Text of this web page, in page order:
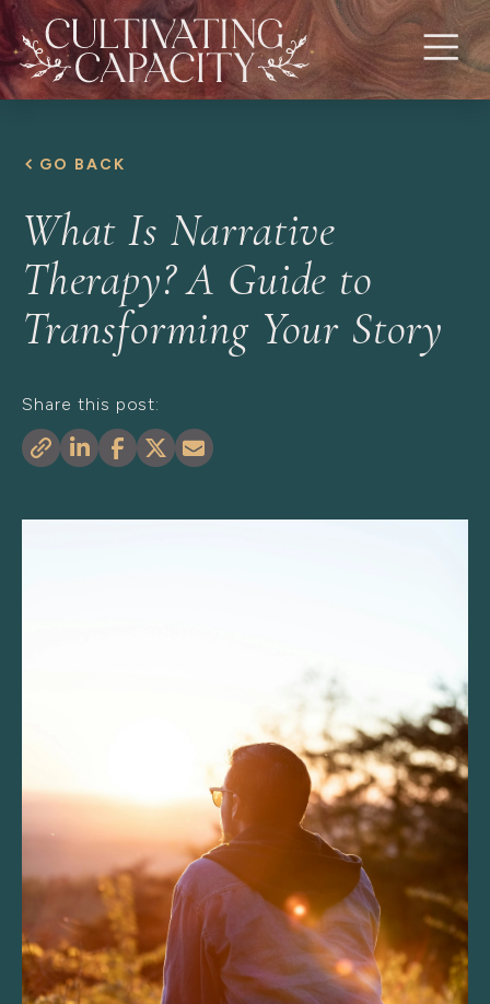
GO BACK
What Is Narrative
Therapy? A Guide to
Transforming Your Story
Share this post: